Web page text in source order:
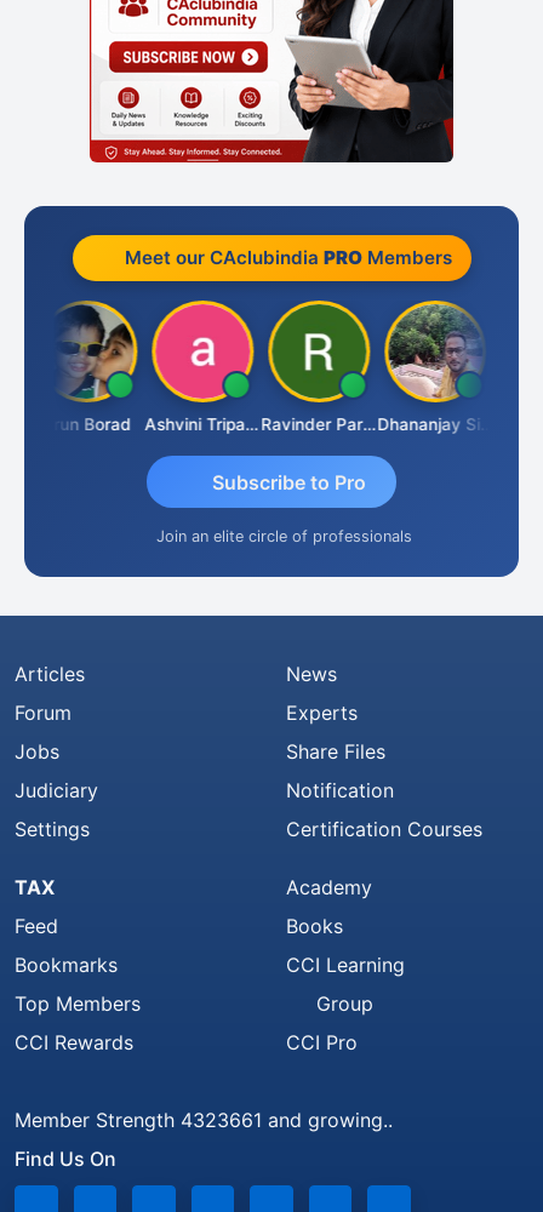
Meet our CAclubindia PROMembers
Arun Borad Ashvini Tripathi Ravinder Paruthi Dhananjay Singh
Subscribe to Pro
Join an elite circle of professionals
Articles
Forum
Jobs
Judiciary
Settings
News
Experts
Share Files
Notification
Certification Courses
TAX
Feed
Bookmarks
Top Members
CCI Rewards
Academy
Books
CCI Learning
Group
CCI Pro
Member Strength 4323661 and growing..
Find Us On